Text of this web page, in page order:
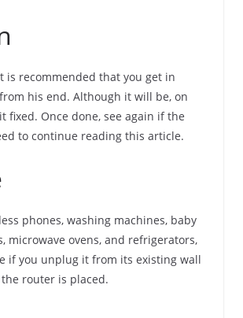
recommended that you get in
his end. Although it will be, on
fixed. Once done, see again if the
to continue reading this article.
phones, washing machines, baby
microwave ovens, and refrigerators,
if you unplug it from its existing wall
router is placed.